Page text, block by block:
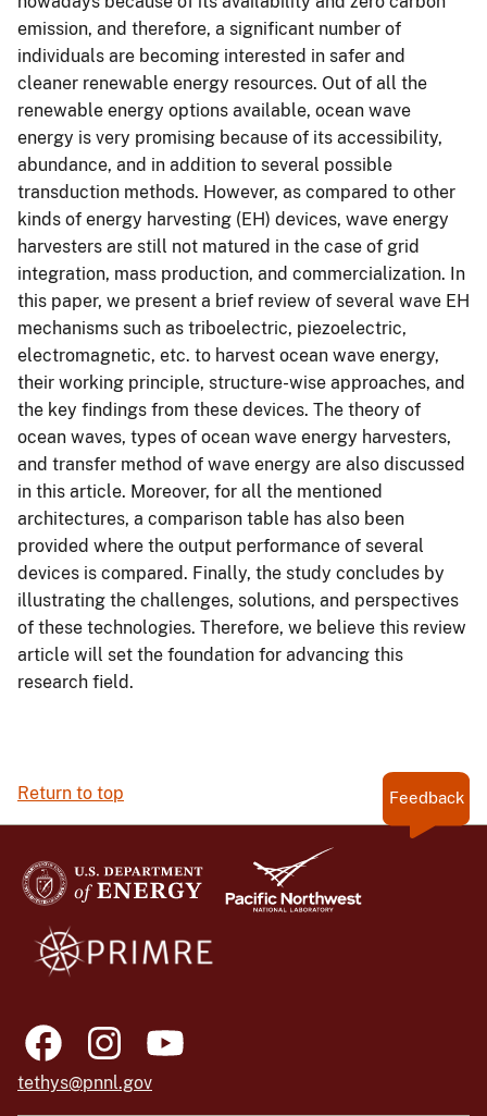
emission, and therefore, a significant number of
individuals are becoming interested in safer and
cleaner renewable energy resources. Out of all the
renewable energy options available, ocean wave
energy is very promising because of its accessibility,
abundance, and in addition to several possible
transduction methods. However, as compared to other
kinds of energy harvesting (EH) devices, wave energy
harvesters are still not matured in the case of grid
integration, mass production, and commercialization. In
this paper, we present a brief review of several wave EH
mechanisms such as triboelectric, piezoelectric,
electromagnetic, etc. to harvest ocean wave energy,
their working principle, structure-wise approaches, and
the key findings from these devices. The theory of
ocean waves, types of ocean wave energy harvesters,
and transfer method of wave energy are also discussed
in this article. Moreover, for all the mentioned
architectures, a comparison table has also been
provided where the output performance of several
devices is compared. Finally, the study concludes by
illustrating the challenges, solutions, and perspectives
of these technologies. Therefore, we believe this review
article will set the foundation for advancing this
research field.
Return to top Feedback
tethys@pnnl.gov